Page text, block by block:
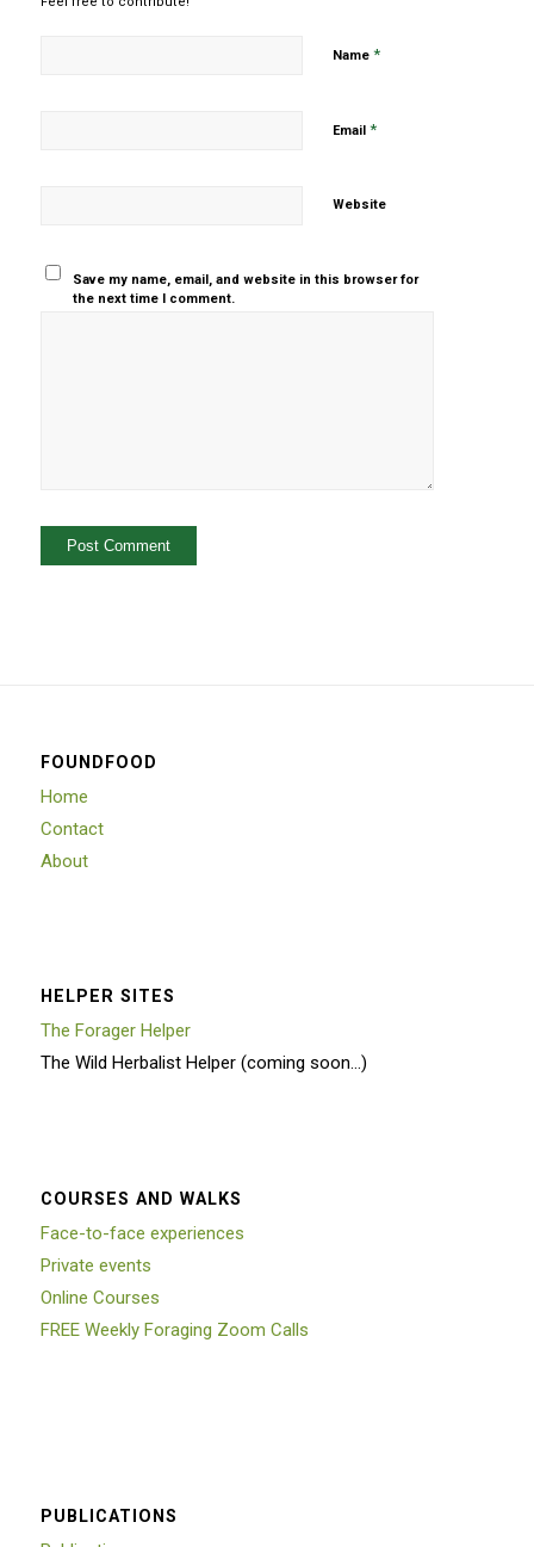
Name *
Email *
Website
Save my name, email, and website in this browser for
the next time I comment.
FOUNDFOOD
Home
Contact
About
HELPER SITES
The Forager Helper
The Wild Herbalist Helper (coming soon…)
COURSES AND WALKS
Face-to-face experiences
Private events
Online Courses
FREE Weekly Foraging Zoom Calls
PUBLICATIONS